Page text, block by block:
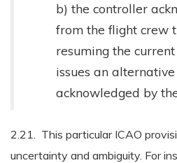
b) the controller
from the flight crew
resuming the
issues an
acknowledged by
2.21. This particular ICAO
uncertainty and ambiguity. For